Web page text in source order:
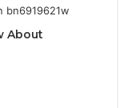
About